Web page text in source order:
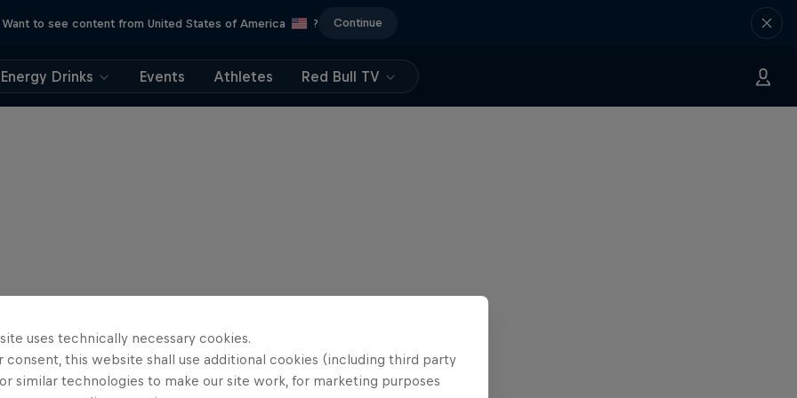
Want to see content from United States of America ? Continue
Energy Drinks Events Athletes Red Bull TV
uses technically necessary cookies.
consent, this website shall use additional cookies (including third party
similar technologies to make our site work, for marketing purposes